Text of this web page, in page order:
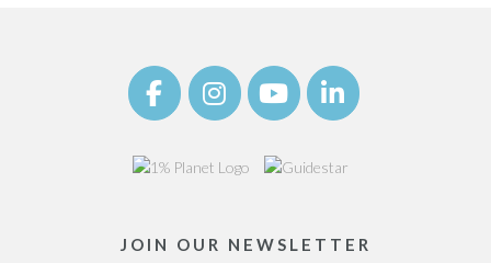
JOIN OUR NEWSLETTER